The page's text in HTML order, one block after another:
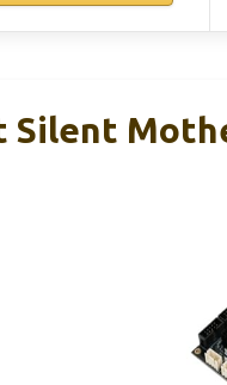
Silent